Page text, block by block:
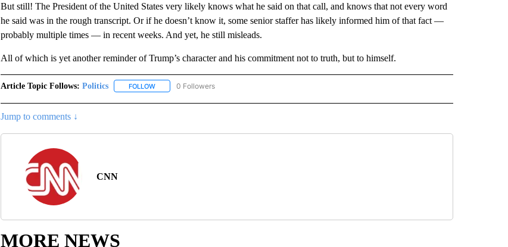
But still! The President of the United States very likely knows what he said on that call, and knows that not every word
he said was in the rough transcript. Or if he doesn’t know it, some senior staffer has likely informed him of that fact —
probably multiple times — in recent weeks. And yet, he still misleads.
All of which is yet another reminder of Trump’s character and his commitment not to truth, but to himself.
Article Topic Follows: Politics FOLLOWFOLLOW "POLITICS" TO RECEIVE NOTIFICATIONS ABOUT NEW PAGES ON "POLITICS".
0 Followers
Jump to comments ↓
CNN
MORE NEWS